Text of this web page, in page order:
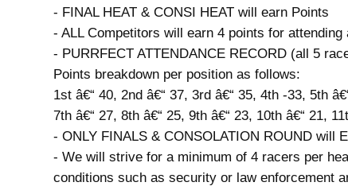
- FINAL HEAT & CONSI HEAT will earn Points
- ALL Competitors will earn 4 points for attending
- PURRFECT ATTENDANCE RECORD (all 5
Points breakdown per position as follows:
1st â€“ 40, 2nd â€“ 37, 3rd â€“ 35, 4th -33, 5th
7th â€“ 27, 8th â€“ 25, 9th â€“ 23, 10th â€“ 21,
- ONLY FINALS & CONSOLATION ROUND will
- We will strive for a minimum of 4 racers per
conditions such as security or law enforcement